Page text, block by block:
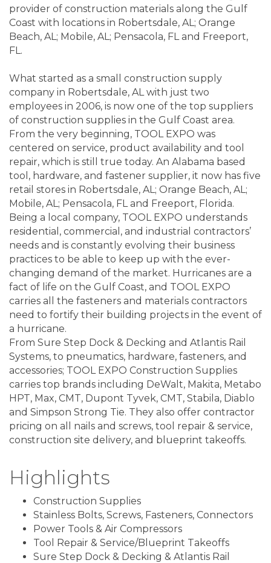
provider of construction materials along the Gulf
Coast with locations in Robertsdale, AL; Orange
Beach, AL; Mobile, AL; Pensacola, FL and Freeport,
FL.
What started as a small construction supply
company in Robertsdale, AL with just two
employees in 2006, is now one of the top suppliers
of construction supplies in the Gulf Coast area.
From the very beginning, TOOL EXPO was
centered on service, product availability and tool
repair, which is still true today. An Alabama based
tool, hardware, and fastener supplier, it now has five
retail stores in Robertsdale, AL; Orange Beach, AL;
Mobile, AL; Pensacola, FL and Freeport, Florida.
Being a local company, TOOL EXPO understands
residential, commercial, and industrial contractors’
needs and is constantly evolving their business
practices to be able to keep up with the ever-
changing demand of the market. Hurricanes are a
fact of life on the Gulf Coast, and TOOL EXPO
carries all the fasteners and materials contractors
need to fortify their building projects in the event of
a hurricane.
From Sure Step Dock & Decking and Atlantis Rail
Systems, to pneumatics, hardware, fasteners, and
accessories; TOOL EXPO Construction Supplies
carries top brands including DeWalt, Makita, Metabo
HPT, Max, CMT, Dupont Tyvek, CMT, Stabila, Diablo
and Simpson Strong Tie. They also offer contractor
pricing on all nails and screws, tool repair & service,
construction site delivery, and blueprint takeoffs.
Highlights
Construction Supplies
Stainless Bolts, Screws, Fasteners, Connectors
Power Tools & Air Compressors
Tool Repair & Service/Blueprint Takeoffs
Sure Step Dock & Decking & Atlantis Rail